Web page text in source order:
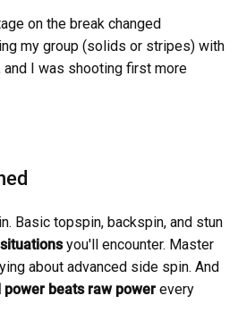
on the break changed
my group (solids or stripes) with
I was shooting first more
Basic topspin, backspin, and stun
you'll encounter. Master
about advanced side spin. And
beats raw power every